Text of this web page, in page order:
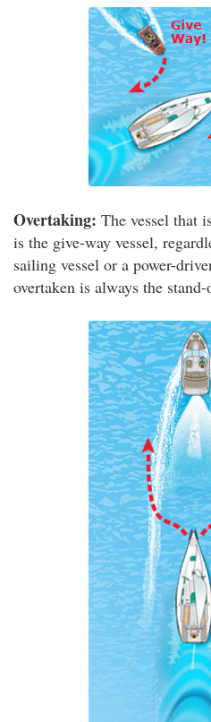
Overtaking: The vessel that
is the give-way vessel,
sailing vessel or a power-
overtaken is always the stand-